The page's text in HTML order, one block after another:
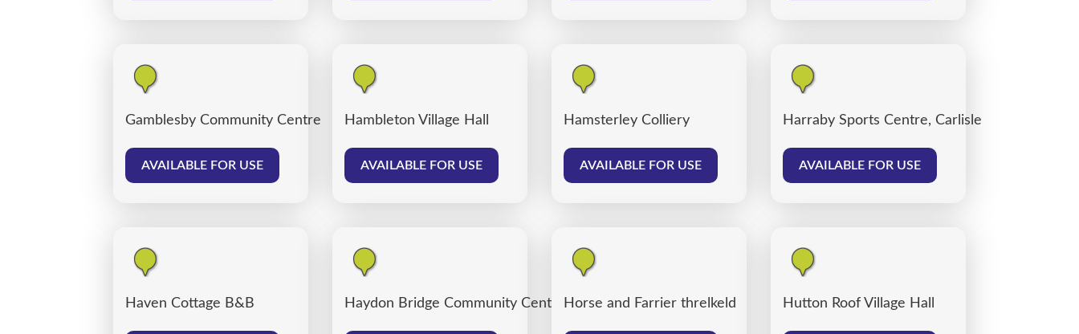
Gamblesby Community Centre
AVAILABLE FOR USE
Hambleton Village Hall
AVAILABLE FOR USE
Hamsterley Colliery
AVAILABLE FOR USE
Harraby Sports Centre, Carlisle
AVAILABLE FOR USE
Haven Cottage B&B Haydon Bridge Community Centre Horse and Farrier threlkeld Hutton Roof Village Hall